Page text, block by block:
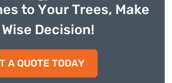
to Your Trees, Make
Decision!
A QUOTE TODAY